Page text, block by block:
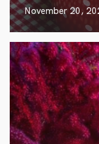
November 20,